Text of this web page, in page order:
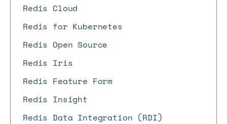
Redis Cloud
Redis for Kubernetes
Redis Open Source
Redis Iris
Redis Feature Form
Redis Insight
Redis Data Integration (RDI)